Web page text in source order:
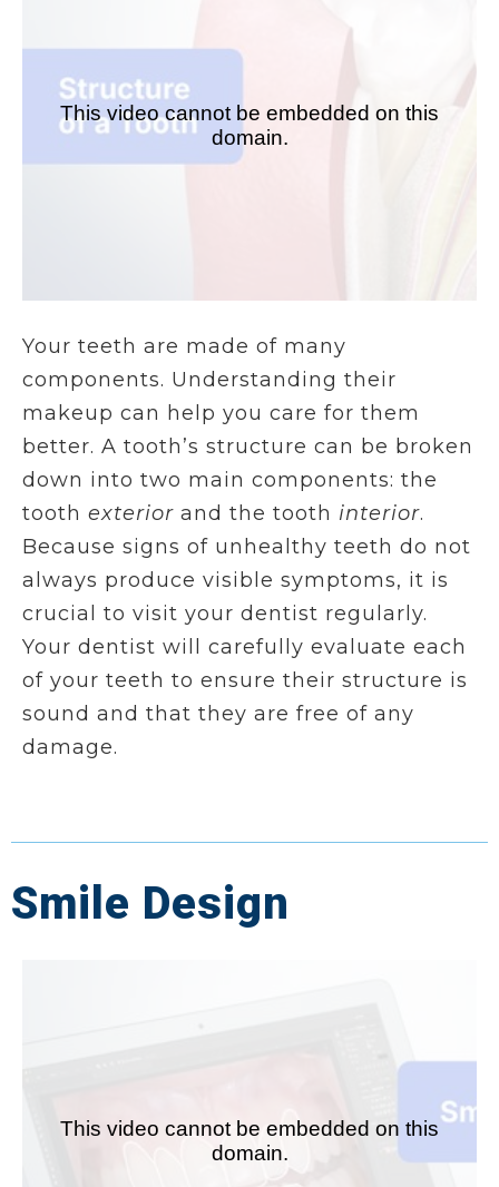
Your teeth are made of many
components. Understanding their
makeup can help you care for them
better. A tooth’s structure can be broken
down into two main components: the
tooth exterior and the tooth interior.
Because signs of unhealthy teeth do not
always produce visible symptoms, it is
crucial to visit your dentist regularly.
Your dentist will carefully evaluate each
of your teeth to ensure their structure is
sound and that they are free of any
damage.
Smile Design